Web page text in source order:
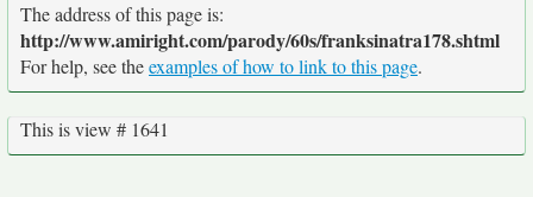
The address of this page is:
http://www.amiright.com/parody/60s/franksinatra178.shtml
For help, see theexamples of how to link to this page.
This is view # 1641